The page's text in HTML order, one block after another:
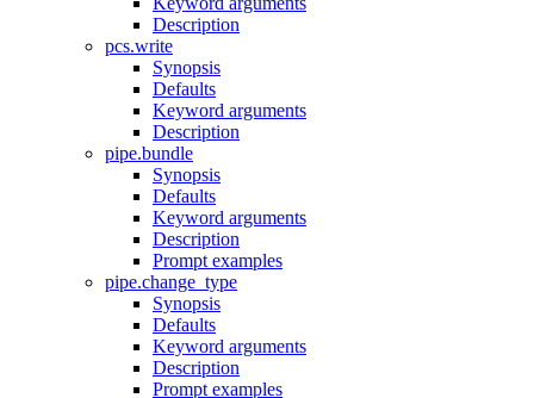
Description
pcs.write
Synopsis
Defaults
Keyword arguments
Description
pipe.bundle
Synopsis
Defaults
Keyword arguments
Description
Prompt examples
pipe.change_type
Synopsis
Defaults
Keyword arguments
Description
Prompt examples